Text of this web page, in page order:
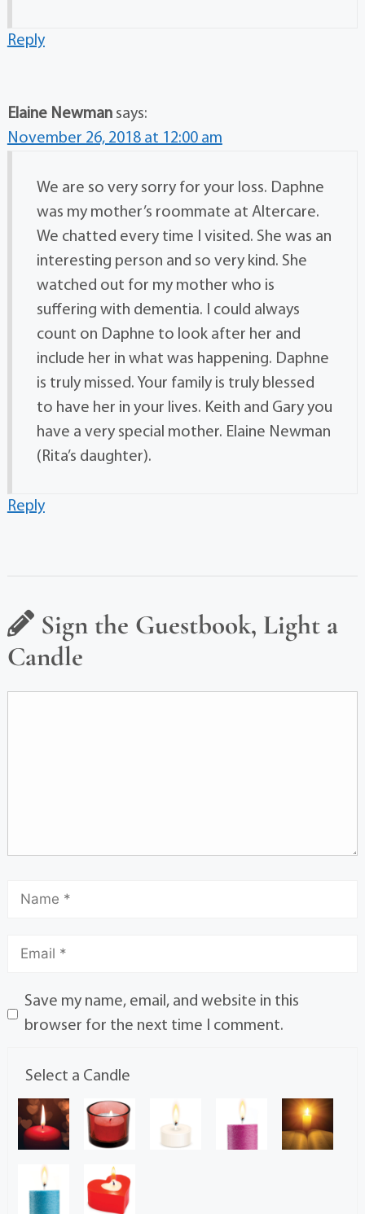
Reply
Elaine Newman says:
November 26, 2018 at 12:00 am
We are so very sorry for your loss. Daphne
was my mother’s roommate at Altercare.
We chatted every time I visited. She was an
interesting person and so very kind. She
watched out for my mother who is
suffering with dementia. I could always
count on Daphne to look after her and
include her in what was happening. Daphne
is truly missed. Your family is truly blessed
to have her in your lives. Keith and Gary you
have a very special mother. Elaine Newman
(Rita’s daughter).
Reply
Sign the Guestbook, Light a
Candle
Save my name, email, and website in this
browser for the next time I comment.
Select a Candle